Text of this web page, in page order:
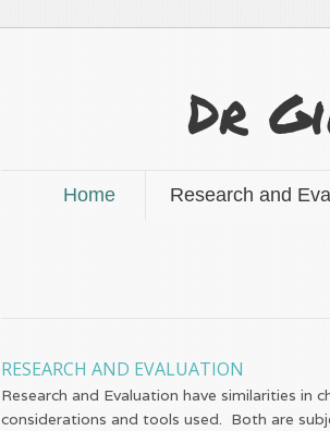
Dr
Home Research and
RESEARCH AND EVALUATION
Research and Evaluation have similarities in
considerations and tools used. Both are